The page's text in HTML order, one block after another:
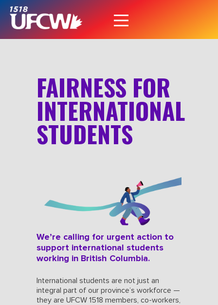
FAIRNESS FOR
INTERNATIONAL
STUDENTS
We’re calling for urgent action to
support international students
working in British Columbia.
International students are not just an
integral part of our province’s workforce —
they are UFCW 1518 members, co-workers,